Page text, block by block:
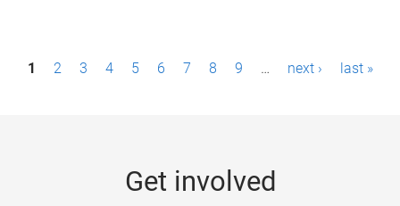
P1 2 3 4 5 6 7 8 9 … next › last »
Get involved